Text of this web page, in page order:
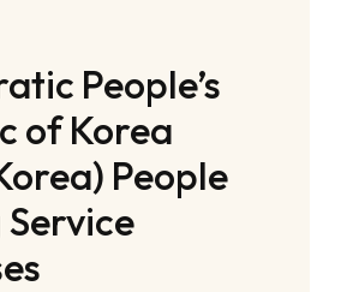
People’s
of Korea
People